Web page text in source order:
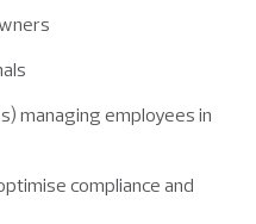
managing employees in
compliance and